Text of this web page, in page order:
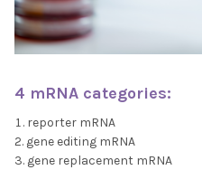
4 mRNA categories:
reporter mRNA
gene editing mRNA
gene replacement mRNA